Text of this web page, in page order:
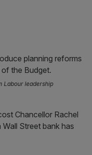
Labour leadership
Chancellor Rachel
Street bank has